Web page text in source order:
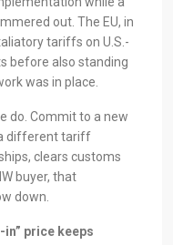
out. The EU, in
tariffs on U.S.-
before also standing
was in place.
do. Commit to a new
different tariff
clears customs
buyer, that
down.
price keeps